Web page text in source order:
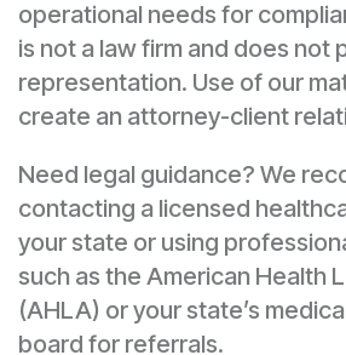
operational needs for
is not a law firm and does not
representation. Use of our
create an attorney-client
Need legal guidance? We
contacting a licensed
your state or using
such as the American Health
(AHLA) or your state’s
board for referrals.